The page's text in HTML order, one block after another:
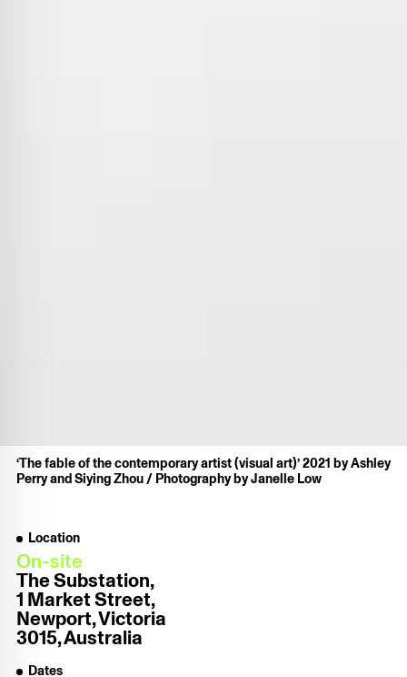
‘The fable of the contemporary artist (visual art)’ 2021 by Ashley
Perry and Siying Zhou / Photography by Janelle Low
Location
On-site
The Substation,
1 Market Street,
Newport, Victoria
3015, Australia
Dates